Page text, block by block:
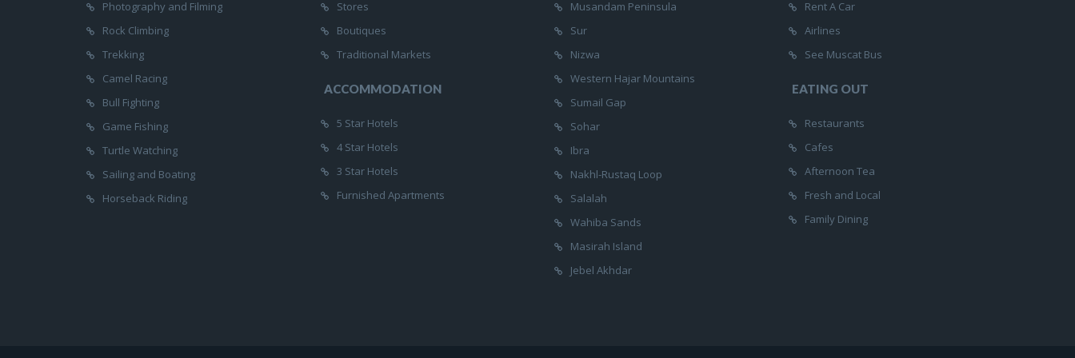
Photography and Filming
Rock Climbing
Trekking
Camel Racing
Bull Fighting
Game Fishing
Turtle Watching
Sailing and Boating
Horseback Riding
Stores
Boutiques
Traditional Markets
ACCOMMODATION
5 Star Hotels
4 Star Hotels
3 Star Hotels
Furnished Apartments
Musandam Peninsula
Sur
Nizwa
Western Hajar Mountains
Sumail Gap
Sohar
Ibra
Nakhl-Rustaq Loop
Salalah
Wahiba Sands
Masirah Island
Jebel Akhdar
Rent A Car
Airlines
See Muscat Bus
EATING OUT
Restaurants
Cafes
Afternoon Tea
Fresh and Local
Family Dining